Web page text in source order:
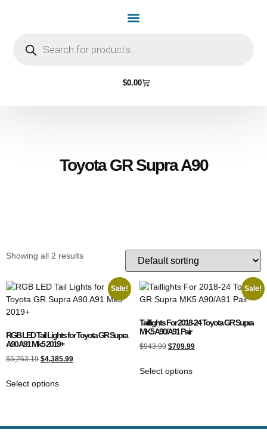
$0.00
Toyota GR Supra A90
Showing all 2 results
Sale!
RGB LED Tail Lights for Toyota GR Supra
A90 A91 Mk5 2019+
$5,263.19 $4,385.99
Select options
Sale!
Taillights For 2018-24 Toyota GR Supra
MK5 A90/A91 Pair
$943.99 $709.99
Select options